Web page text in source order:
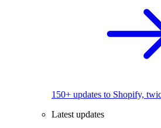
150+ updates to Shopify,
Latest updates